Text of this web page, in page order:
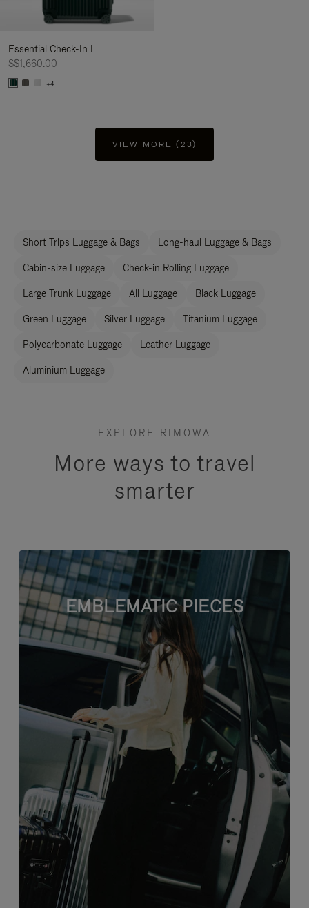
Essential Check-In L
S$1,660.00
+4
VIEW MORE (23)
Short Trips Luggage & Bags Long-haul Luggage & Bags
Cabin-size Luggage Check-in Rolling Luggage
Large Trunk Luggage All Luggage Black Luggage
Green Luggage Silver Luggage Titanium Luggage
Polycarbonate Luggage Leather Luggage
Aluminium Luggage
EXPLORE RIMOWA
More ways to travel
smarter
EMBLEMATIC PIECES